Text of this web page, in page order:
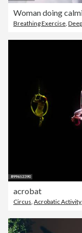
Woman doing
Breathing Exercise Deep
acrobat
Circus Acrobatic Activity